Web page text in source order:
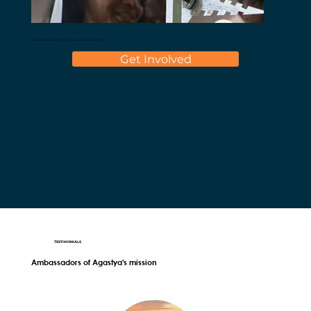
Get Involved
Join us and be a part of the curiosity movement
TESTIMONIALS
Ambassadors of Agastya's mission